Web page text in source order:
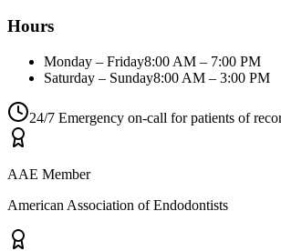
Hours
Monday – Friday8:00 AM – 7:00 PM
Saturday – Sunday8:00 AM – 3:00 PM
24/7 Emergency on-call for patients of
AAE Member
American Association of Endodontists